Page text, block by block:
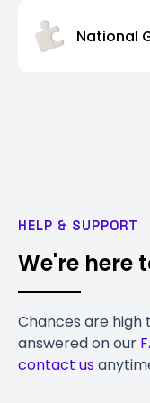
National
HELP & SUPPORT
We're here
Chances are high
answered on our
contact us